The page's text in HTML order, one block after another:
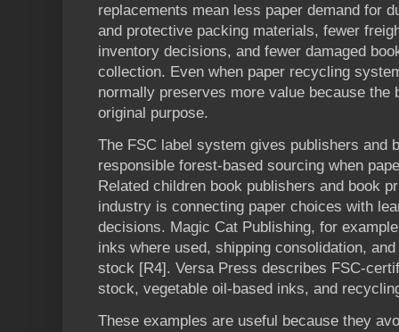
replacements mean less paper demand for
and protective packing materials, fewer
inventory decisions, and fewer damaged
collection. Even when paper recycling
normally preserves more value because the
original purpose.
The FSC label system gives publishers and
responsible forest-based sourcing when
Related children book publishers and book
industry is connecting paper choices with
decisions. Magic Cat Publishing, for
inks where used, shipping consolidation,
stock [R4]. Versa Press describes FSC-
stock, vegetable oil-based inks, and
These examples are useful because they